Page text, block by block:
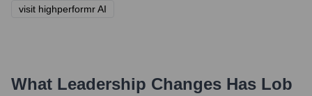
visit highperformr AI
What Leadership Changes Has Lob